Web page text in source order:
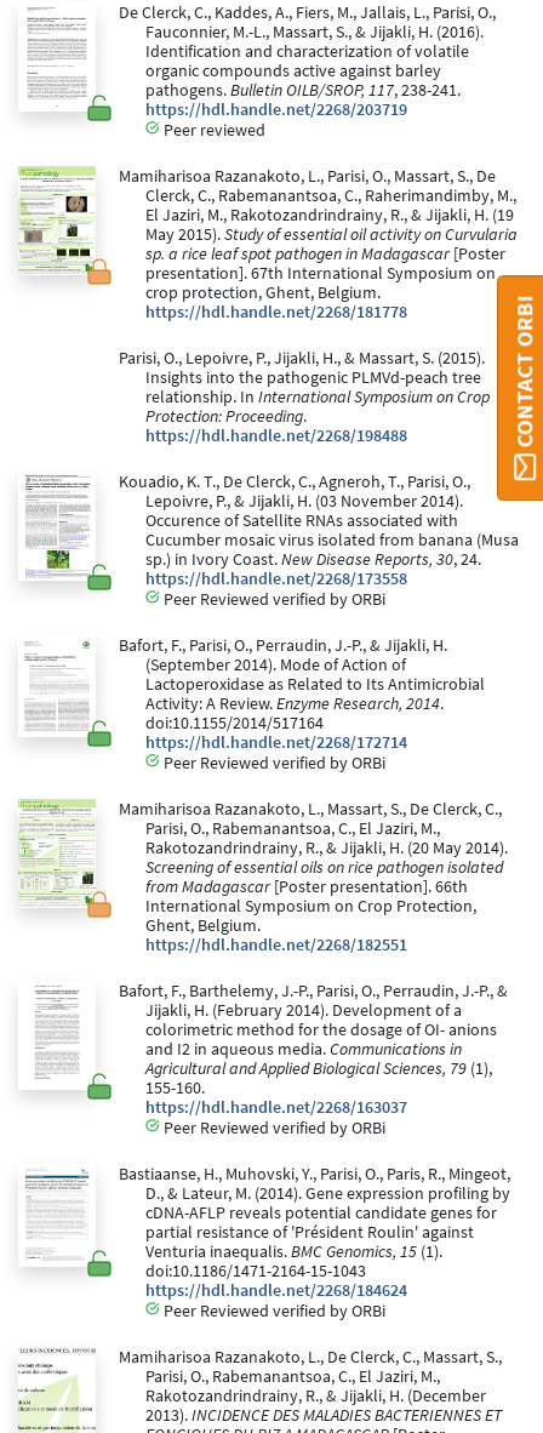
De Clerck, C., Kaddes, A., Fiers, M., Jallais, L., Parisi, O.,
Fauconnier, M.-L., Massart, S., & Jijakli, H. (2016).
Identification and characterization of volatile
organic compounds active against barley
pathogens.Bulletin OILB/SROP, 117, 238-241.
https://hdl.handle.net/2268/203719
Peer reviewed
Mamiharisoa Razanakoto, L., Parisi, O., Massart, S., De
Clerck, C., Rabemanantsoa, C., Raherimandimby, M.,
El Jaziri, M., Rakotozandrindrainy, R., & Jijakli, H. (19
May 2015).Study of essential oil activity on Curvularia
sp. a rice leaf spot pathogen in Madagascar[Poster
presentation]. 67th International Symposium on
crop protection, Ghent, Belgium.
https://hdl.handle.net/2268/181778
Parisi, O., Lepoivre, P., Jijakli, H., & Massart, S. (2015).
Insights into the pathogenic PLMVd-peach tree
relationship. In International Symposium on Crop
Protection: Proceeding.
https://hdl.handle.net/2268/198488
Kouadio, K. T., De Clerck, C., Agneroh, T., Parisi, O.,
Lepoivre, P., & Jijakli, H. (03 November 2014).
Occurence of Satellite RNAs associated with
Cucumber mosaic virus isolated from banana (Musa
sp.) in Ivory Coast.New Disease Reports, 30, 24.
https://hdl.handle.net/2268/173558
Peer Reviewed verified by ORBi
Bafort, F., Parisi, O., Perraudin, J.-P., & Jijakli, H.
(September 2014). Mode of Action of
Lactoperoxidase as Related to Its Antimicrobial
Activity: A Review.Enzyme Research, 2014.
doi:10.1155/2014/517164
https://hdl.handle.net/2268/172714
Peer Reviewed verified by ORBi
Mamiharisoa Razanakoto, L., Massart, S., De Clerck, C.,
Parisi, O., Rabemanantsoa, C., El Jaziri, M.,
Rakotozandrindrainy, R., & Jijakli, H. (20 May 2014).
Screening of essential oils on rice pathogen isolated
from Madagascar[Poster presentation]. 66th
International Symposium on Crop Protection,
Ghent, Belgium.
https://hdl.handle.net/2268/182551
Bafort, F., Barthelemy, J.-P., Parisi, O., Perraudin, J.-P., &
Jijakli, H. (February 2014). Development of a
colorimetric method for the dosage of OI- anions
and I2 in aqueous media.Communications in
Agricultural and Applied Biological Sciences, 79 (1),
155-160.
https://hdl.handle.net/2268/163037
Peer Reviewed verified by ORBi
Bastiaanse, H., Muhovski, Y., Parisi, O., Paris, R., Mingeot,
D., & Lateur, M. (2014). Gene expression profiling by
cDNA-AFLP reveals potential candidate genes for
partial resistance of 'Président Roulin' against
Venturia inaequalis.BMC Genomics, 15 (1).
doi:10.1186/1471-2164-15-1043
https://hdl.handle.net/2268/184624
Peer Reviewed verified by ORBi
Mamiharisoa Razanakoto, L., De Clerck, C., Massart, S.,
Parisi, O., Rabemanantsoa, C., El Jaziri, M.,
Rakotozandrindrainy, R., & Jijakli, H. (December
2013).INCIDENCE DES MALADIES BACTERIENNES ET
CONTACT ORBI